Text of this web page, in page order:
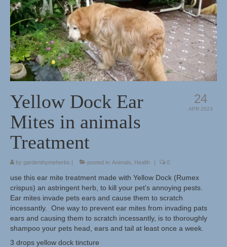
It’s all about the Herbs!
Culinary Herb Info and Recipes
Teas and Tisanes
Herbs for beauty and skin care
Garden Thyme Dirt
24
APR 2023
Yellow Dock Ear
Mites in animals
Treatment
by gardenthymeherbs | posted in: Animals Health | 0
use this ear mite treatment made with Yellow Dock (Rumex
crispus) an astringent herb, to kill your pet’s annoying pests.
Ear mites invade pets ears and cause them to scratch
incessantly. One way to prevent ear mites from invading pats
ears and causing them to scratch incessantly, is to thoroughly
shampoo your pets head, ears and tail at least once a week.
3 drops yellow dock tincture